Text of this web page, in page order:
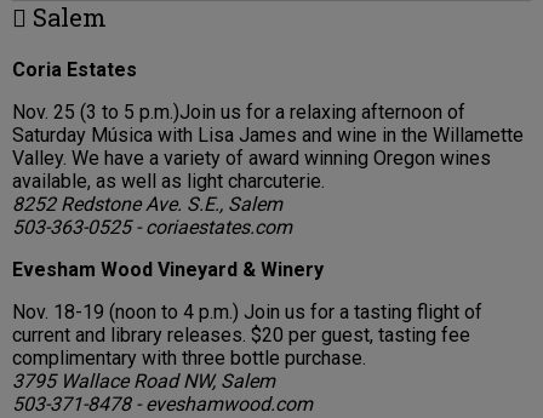
 Salem
Coria Estates
Nov. 25 (3 to 5 p.m.)Join us for a relaxing afternoon of
Saturday Música with Lisa James and wine in the Willamette
Valley. We have a variety of award winning Oregon wines
available, as well as light charcuterie.
8252 Redstone Ave. S.E., Salem
503-363-0525 - coriaestates.com
Evesham Wood Vineyard & Winery
Nov. 18-19 (noon to 4 p.m.) Join us for a tasting flight of
current and library releases. $20 per guest, tasting fee
complimentary with three bottle purchase.
3795 Wallace Road NW, Salem
503-371-8478 - eveshamwood.com